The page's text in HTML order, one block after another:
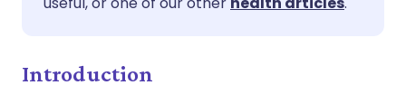
Introduction